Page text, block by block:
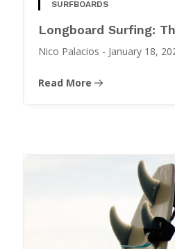
SURFBOARDS
Longboard Surfing:
Nico Palacios - January 18,
Read More